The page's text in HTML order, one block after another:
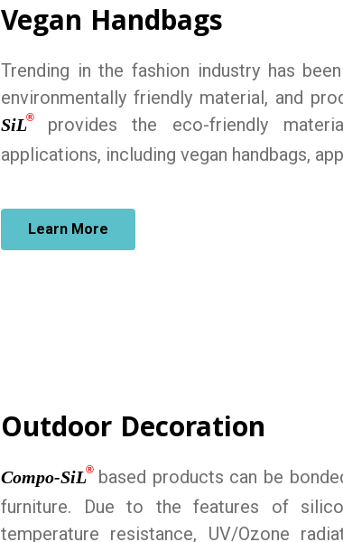
Vegan Handbags
Trending in the fashion industry has
environmentally friendly material, and
SiL®
provides the eco-friendly
applications, including vegan handbags,
Learn More
Outdoor Decoration
Compo-SiL® based products can be
furniture. Due to the features of
temperature resistance, UV/Ozone